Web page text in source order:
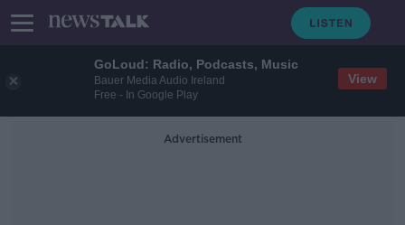
GoLoud: Radio, Podcasts, Music
Bauer Media Audio Ireland
Free - In Google Play
View
Advertisement